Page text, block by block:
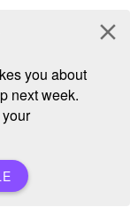
you about
next week.
close